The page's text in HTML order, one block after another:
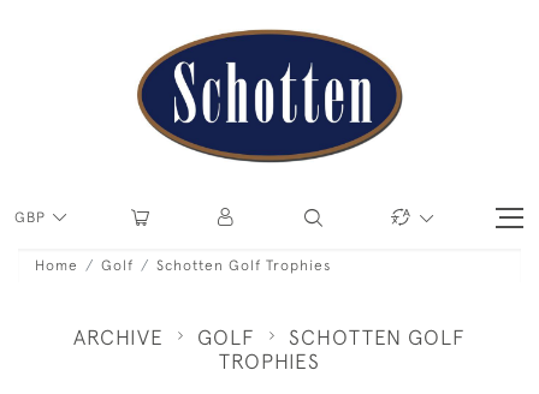
GBP
Home Golf Schotten Golf Trophies
ARCHIVE GOLF
SCHOTTEN GOLF
TROPHIES